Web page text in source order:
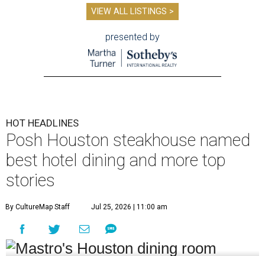
VIEW ALL LISTINGS >
presented by
HOT HEADLINES
Posh Houston steakhouse named
best hotel dining and more top
stories
By CultureMap Staff Jul 25, 2026 | 11:00 am